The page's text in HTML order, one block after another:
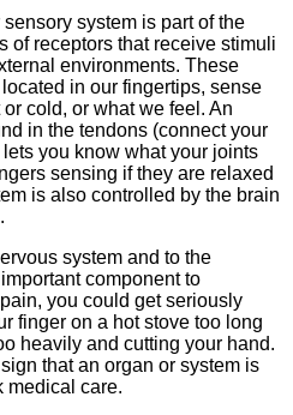
system is part of the
of receptors that receive stimuli
environments. These
in our fingertips, sense
cold, or what we feel. An
in the tendons (connect your
you know what your joints
sensing if they are relaxed
is also controlled by the brain
system and to the
component to
you could get seriously
finger on a hot stove too long
heavily and cutting your hand.
that an organ or system is
medical care.